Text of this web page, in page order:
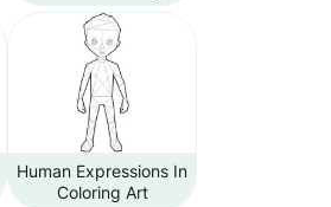
Human Expressions In
Coloring Art